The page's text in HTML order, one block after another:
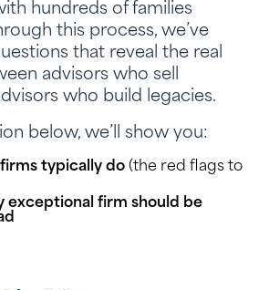
hundreds of families
this process, we’ve
that reveal the real
advisors who sell
who build legacies.
below, we’ll show you:
typically do (the red flags to
exceptional firm should be